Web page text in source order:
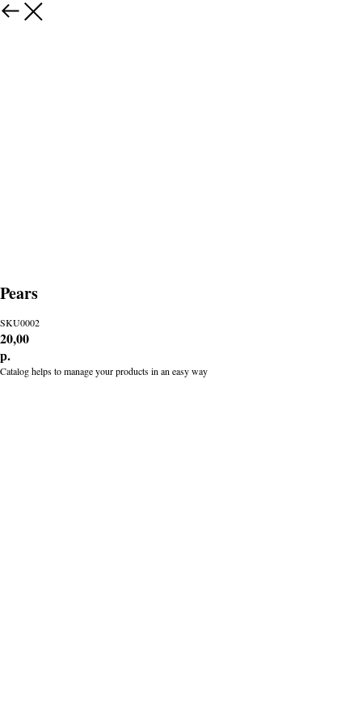
Pears
SKU0002
20,00
р.
Catalog helps to manage your products in an easy way